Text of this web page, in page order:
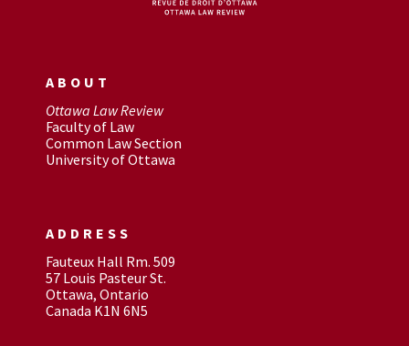
ABOUT
Ottawa Law Review
Faculty of Law
Common Law Section
University of Ottawa
ADDRESS
Fauteux Hall Rm. 509
57 Louis Pasteur St.
Ottawa, Ontario
Canada K1N 6N5